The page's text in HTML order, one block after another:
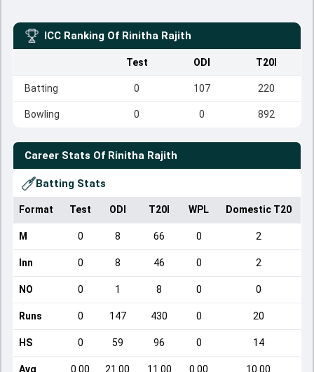
ICC Ranking Of Rinitha Rajith
Test ODI T20I
Batting 0 107 220
Bowling 0 0 892
Career Stats Of Rinitha Rajith
Batting Stats
Format Test ODI T20I WPL Domestic T20
M 0 8 66 0 2
Inn 0 8 46 0 2
NO 0 1 8 0 0
Runs 0 147 430 0 20
HS 0 59 96 0 14
Avg 0.00 21.00 11.00 0.00 10.00